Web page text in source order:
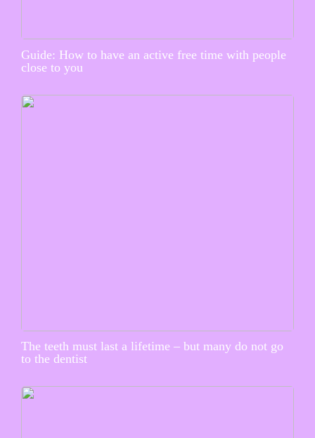
Guide: How to have an active free time with people
close to you
The teeth must last a lifetime – but many do not go
to the dentist